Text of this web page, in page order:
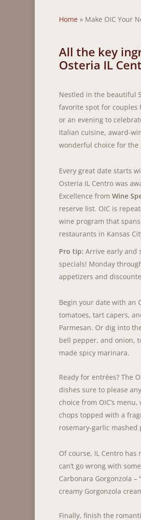
Home » Make OIC Your
All the key
Osteria IL
Nestled in the beautiful
favorite spot for couples
or an evening to
Italian cuisine, award-
wonderful choice for
Every great date starts
Osteria IL Centro was
Excellence fromWine
reserve list. OIC is
wine program that
restaurants in Kansas
Pro tip: Arrive early and
specials! Monday
appetizers and
Begin your date with an
tomatoes, tart capers,
Parmesan. Or dig into
bell pepper, and onion,
made spicy marinara.
Ready for entrées? The
dishes sure to please
choice from OIC’s
chops topped with a
rosemary-garlic mashed
Of course, IL Centro
can’t go wrong with
Carbonara Gorgonzola
creamy Gorgonzola
Finally, finish the